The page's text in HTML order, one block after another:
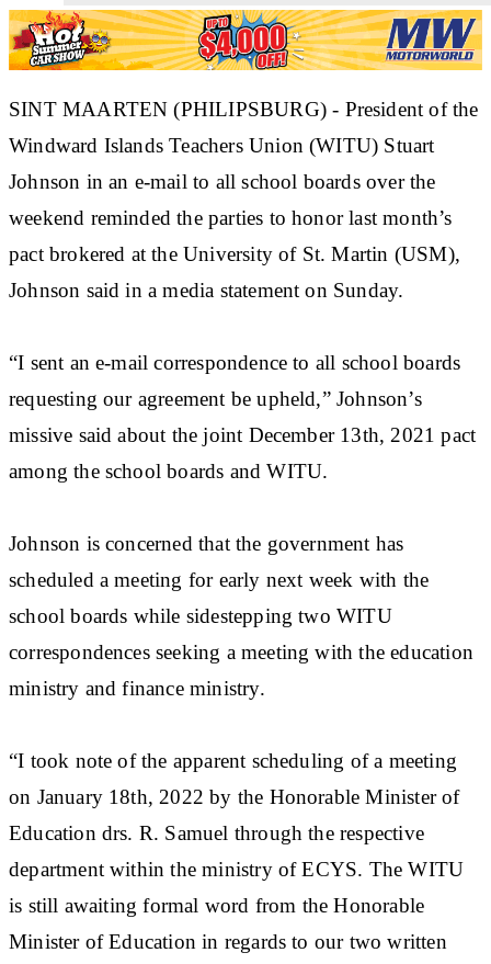
SINT MAARTEN (PHILIPSBURG) - President of the
Windward Islands Teachers Union (WITU) Stuart
Johnson in an e-mail to all school boards over the
weekend reminded the parties to honor last month’s
pact brokered at the University of St. Martin (USM),
Johnson said in a media statement on Sunday.
“I sent an e-mail correspondence to all school boards
requesting our agreement be upheld,” Johnson’s
missive said about the joint December 13th, 2021 pact
among the school boards and WITU.
Johnson is concerned that the government has
scheduled a meeting for early next week with the
school boards while sidestepping two WITU
correspondences seeking a meeting with the education
ministry and finance ministry.
“I took note of the apparent scheduling of a meeting
on January 18th, 2022 by the Honorable Minister of
Education drs. R. Samuel through the respective
department within the ministry of ECYS. The WITU
is still awaiting formal word from the Honorable
Minister of Education in regards to our two written